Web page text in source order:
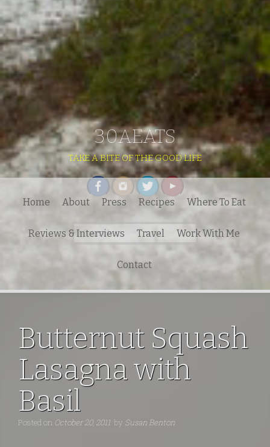
30AEATS
TAKE A BITE OF THE GOOD LIFE
Search
for:
Home About Press Recipes Where To Eat
Reviews & Interviews Travel Work With Me
Contact
Butternut Squash
Lasagna with
Basil
Posted on October 20, 2011 by Susan Benton